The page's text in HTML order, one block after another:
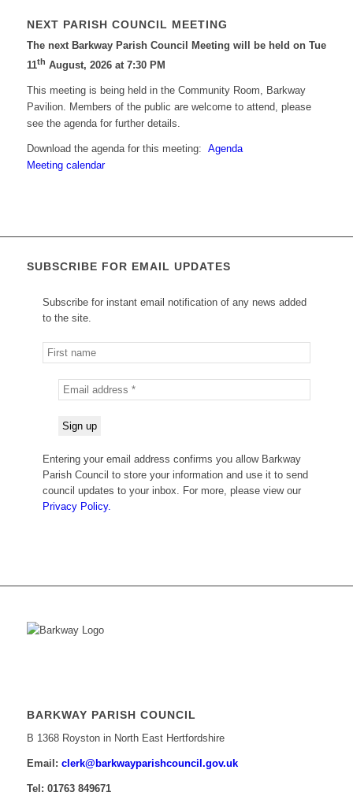
NEXT PARISH COUNCIL MEETING
The next Barkway Parish Council Meeting will be held on Tue
11th August, 2026 at 7:30 PM
This meeting is being held in the Community Room, Barkway
Pavilion. Members of the public are welcome to attend, please
see the agenda for further details.
Download the agenda for this meeting: Agenda
Meeting calendar
SUBSCRIBE FOR EMAIL UPDATES
Subscribe for instant email notification of any news added
to the site.
Entering your email address confirms you allow Barkway
Parish Council to store your information and use it to send
council updates to your inbox. For more, please view our
Privacy Policy.
BARKWAY PARISH COUNCIL
B 1368 Royston in North East Hertfordshire
Email: ​clerk@barkwayparishcouncil.gov.uk
Tel: 01763 849671